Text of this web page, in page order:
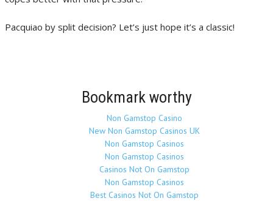
Pacquiao by split decision? Let’s just hope it’s a classic!
Bookmark worthy
Non Gamstop Casino
New Non Gamstop Casinos UK
Non Gamstop Casinos
Non Gamstop Casinos
Casinos Not On Gamstop
Non Gamstop Casinos
Best Casinos Not On Gamstop